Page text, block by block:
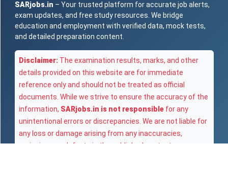
SARjobs.in – Your trusted platform for accurate job alerts,
exam updates, and free study resources. We bridge
education and employment with verified data, mock tests,
and detailed preparation content.
Disclaimer: The examination results, marks, and other
details provided on this website are for immediate
reference only and should not be treated as official
documents. While we strive to ensure the accuracy of the
information, SARjobs.in is not responsible for any
unintentional errors or discrepancies. We are not liable for
any loss or damage arising from any inaccuracies,
omissions, or defects in the published content.